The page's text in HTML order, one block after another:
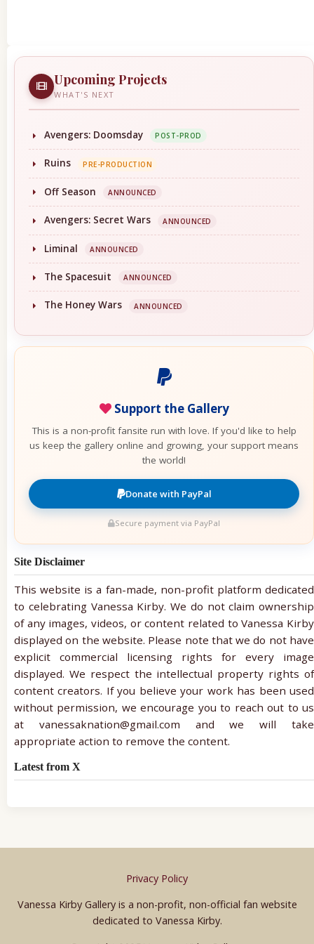
Upcoming Projects
WHAT'S NEXT
Avengers: Doomsday POST-PROD
Ruins PRE-PRODUCTION
Off Season ANNOUNCED
Avengers: Secret Wars ANNOUNCED
Liminal ANNOUNCED
The Spacesuit ANNOUNCED
The Honey Wars ANNOUNCED
Support the Gallery
This is a non-profit fansite run with love. If you'd like to help
us keep the gallery online and growing, your support means
the world!
Donate with PayPal
Secure payment via PayPal
Site Disclaimer
This website is a fan-made, non-profit platform dedicated
to celebrating Vanessa Kirby. We do not claim ownership
of any images, videos, or content related to Vanessa Kirby
displayed on the website. Please note that we do not have
explicit commercial licensing rights for every image
displayed. We respect the intellectual property rights of
content creators. If you believe your work has been used
without permission, we encourage you to reach out to us
at vanessaknation@gmail.com and we will take
appropriate action to remove the content.
Latest from X
Privacy Policy
Vanessa Kirby Gallery is a non-profit, non-official fan website
dedicated to Vanessa Kirby.